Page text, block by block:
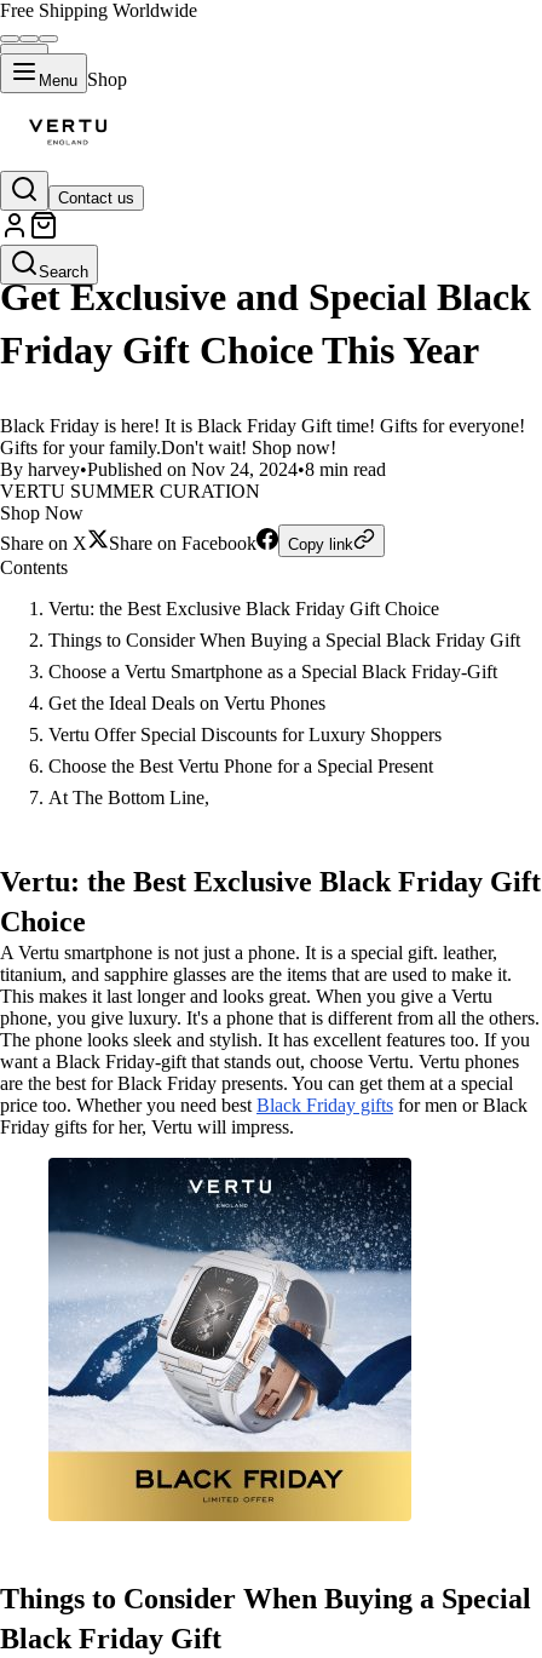
Free Shipping Worldwide
Menu Shop
Contact us
Search
LIFESTYLE
Get Exclusive and Special Black
Friday Gift Choice This Year
Black Friday is here! It is Black Friday Gift time! Gifts for everyone!
Gifts for your family.Don't wait! Shop now!
By harvey•Published on Nov 24, 2024•8 min read
VERTU SUMMER CURATION
Shop Now
Share on X
Share on Facebook Copy link
Contents
Vertu: the Best Exclusive Black Friday Gift Choice
Things to Consider When Buying a Special Black Friday Gift
Choose a Vertu Smartphone as a Special Black Friday-Gift
Get the Ideal Deals on Vertu Phones
Vertu Offer Special Discounts for Luxury Shoppers
Choose the Best Vertu Phone for a Special Present
At The Bottom Line,
Vertu: the Best Exclusive Black Friday Gift
Choice
A Vertu smartphone is not just a phone. It is a special gift. leather,
titanium, and sapphire glasses are the items that are used to make it.
This makes it last longer and looks great. When you give a Vertu
phone, you give luxury. It's a phone that is different from all the others.
The phone looks sleek and stylish. It has excellent features too. If you
want a Black Friday-gift that stands out, choose Vertu. Vertu phones
are the best for Black Friday presents. You can get them at a special
price too. Whether you need best Black Friday gifts for men or Black
Friday gifts for her, Vertu will impress.
Things to Consider When Buying a Special
Black Friday Gift